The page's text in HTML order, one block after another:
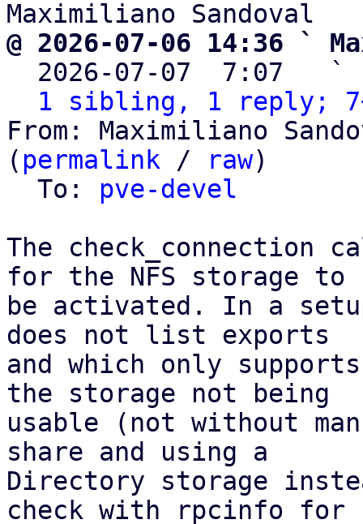
@ 2026-07-06 14:36 `
2026-07-07  7:07   `
1 sibling, 1 reply;
From: Maximiliano
( permalink / raw)
  To:
pve-devel
The check_connection
for the NFS storage to
be activated. In a
does not list exports
and which only
the storage not being
usable (not without
share and using a
Directory storage
check with rpcinfo for